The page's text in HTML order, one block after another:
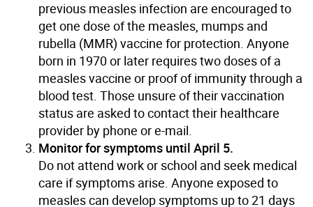
previous measles infection are encouraged to
get one dose of the measles, mumps and
rubella (MMR) vaccine for protection. Anyone
born in 1970 or later requires two doses of a
measles vaccine or proof of immunity through a
blood test. Those unsure of their vaccination
status are asked to contact their healthcare
provider by phone or e-mail.
Monitor for symptoms until April 5.
Do not attend work or school and seek medical
care if symptoms arise. Anyone exposed to
measles can develop symptoms up to 21 days